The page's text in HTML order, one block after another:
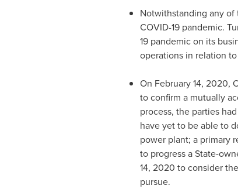
Notwithstanding any
COVID-19 pandemic.
19 pandemic on its
operations in relation
On February 14, 2020,
to confirm a mutually
process, the parties
have yet to be able to
power plant; a primary
to progress a State-
14, 2020 to consider
pursue.